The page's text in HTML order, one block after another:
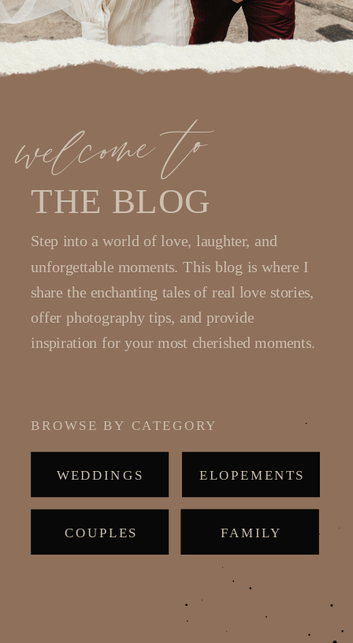
MATERNITY
COUPLES
ELOPEMENTS
WEDDINGS
BROWSE BY CATEGORY
Step into a world of love, laughter, and
unforgettable moments. This blog is where I
share the enchanting tales of real love stories,
offer photography tips, and provide
inspiration for your most cherished moments.
THE BLOG
welcome to
FAMILY